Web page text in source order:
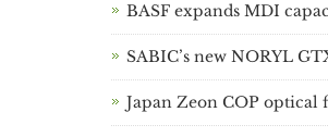
BASF expands MDI
SABIC’s new NORYL
Japan Zeon COP optical